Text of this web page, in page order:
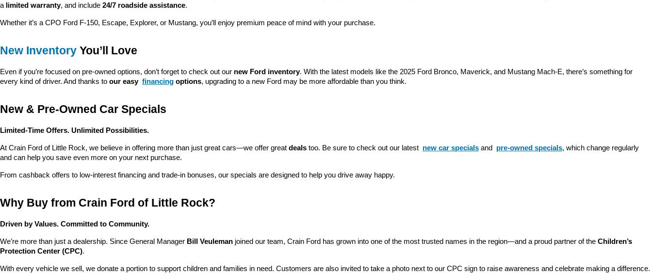
a limited warranty, and include 24/7 roadside assistance.
Whether it’s a CPO Ford F-150, Escape, Explorer, or Mustang, you’ll enjoy premium peace of mind with your purchase.
New Inventory You’ll Love
Even if you’re focused on pre-owned options, don’t forget to check out our new Ford inventory. With the latest models like the 2025 Ford Bronco, Maverick, and Mustang Mach-E, there’s something for
every kind of driver. And thanks to our easy financing options, upgrading to a new Ford may be more affordable than you think.
New & Pre-Owned Car Specials
Limited-Time Offers. Unlimited Possibilities.
At Crain Ford of Little Rock, we believe in offering more than just great cars—we offer great deals too. Be sure to check out our latest new car specials and pre-owned specials, which change regularly
and can help you save even more on your next purchase.
From cashback offers to low-interest financing and trade-in bonuses, our specials are designed to help you drive away happy.
Why Buy from Crain Ford of Little Rock?
Driven by Values. Committed to Community.
We’re more than just a dealership. Since General Manager Bill Veuleman joined our team, Crain Ford has grown into one of the most trusted names in the region—and a proud partner of the Children’s
Protection Center (CPC).
With every vehicle we sell, we donate a portion to support children and families in need. Customers are also invited to take a photo next to our CPC sign to raise awareness and celebrate making a difference.